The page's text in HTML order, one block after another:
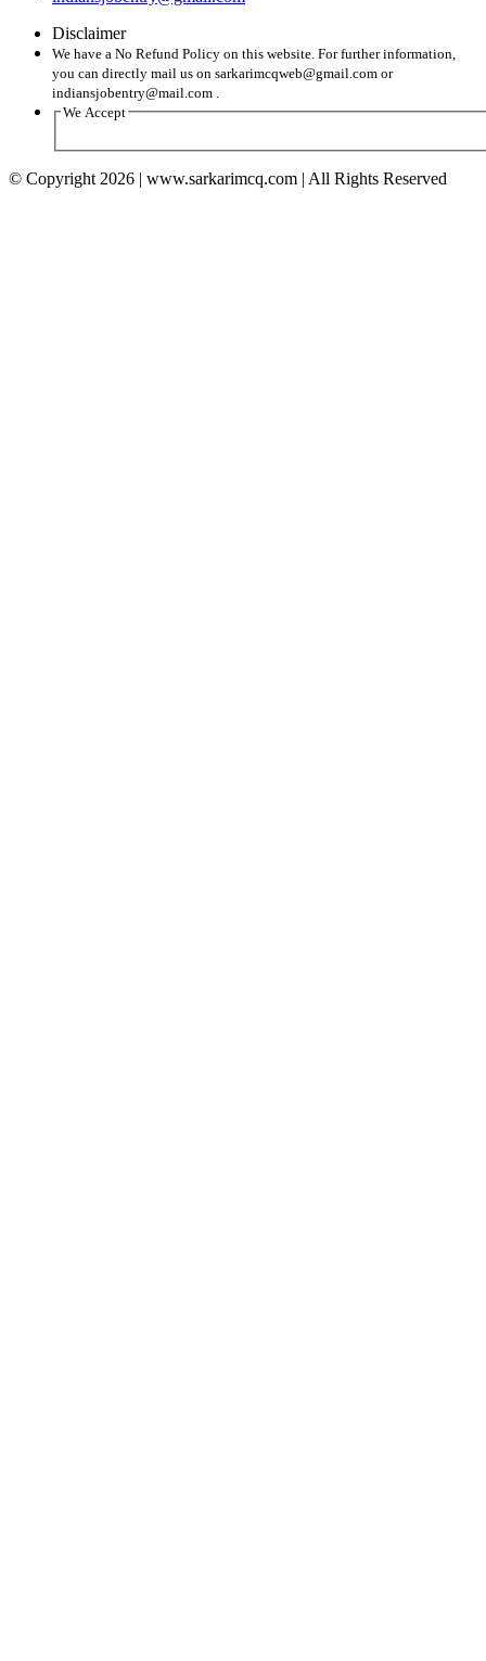
Disclaimer
We have a No Refund Policy on this website. For further information,
you can directly mail us on sarkarimcqweb@gmail.com or
indiansjobentry@mail.com .
We Accept
© Copyright 2026 | www.sarkarimcq.com | All Rights Reserved